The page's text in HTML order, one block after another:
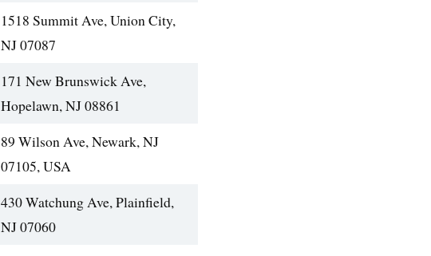
1518 Summit Ave, Union City,
NJ 07087
171 New Brunswick Ave,
Hopelawn, NJ 08861
89 Wilson Ave, Newark, NJ
07105, USA
430 Watchung Ave, Plainfield,
NJ 07060